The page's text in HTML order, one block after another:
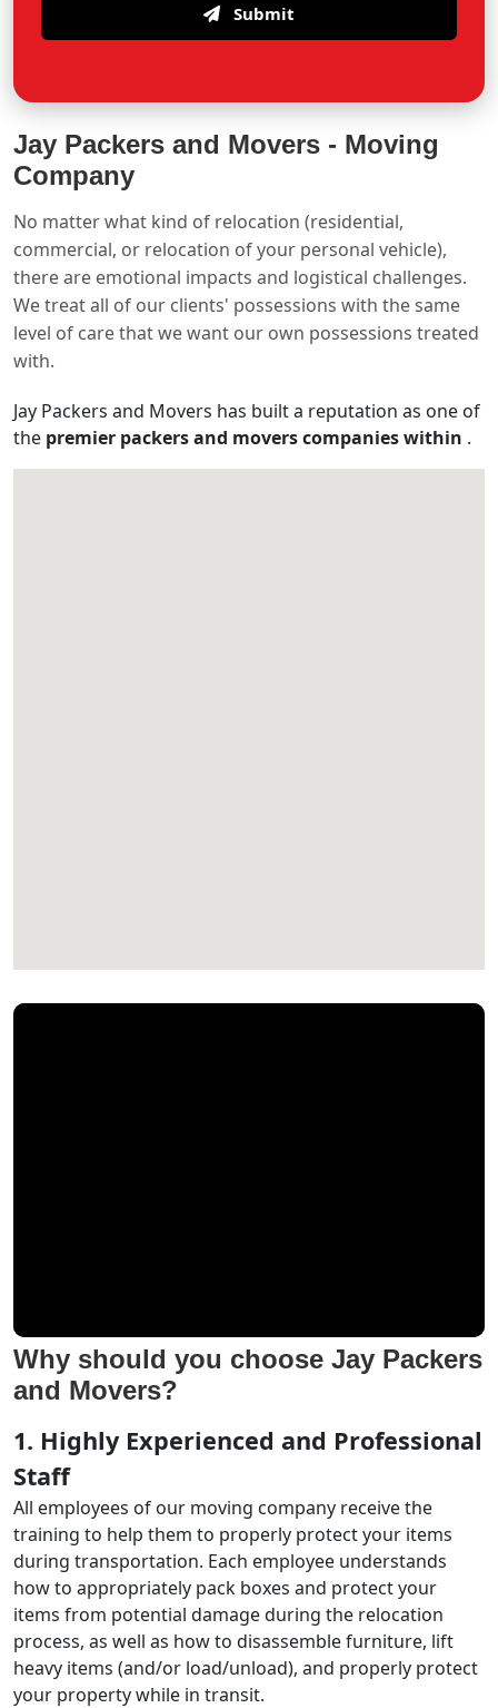
Submit
Jay Packers and Movers - Moving
Company
No matter what kind of relocation (residential,
commercial, or relocation of your personal vehicle),
there are emotional impacts and logistical challenges.
We treat all of our clients' possessions with the same
level of care that we want our own possessions treated
with.
Jay Packers and Movers has built a reputation as one of
the premier packers and movers companies within .
Why should you choose Jay Packers
and Movers?
1. Highly Experienced and Professional
Staff
All employees of our moving company receive the
training to help them to properly protect your items
during transportation. Each employee understands
how to appropriately pack boxes and protect your
items from potential damage during the relocation
process, as well as how to disassemble furniture, lift
heavy items (and/or load/unload), and properly protect
your property while in transit.